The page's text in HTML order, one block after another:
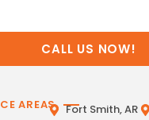
CALL US NOW!
AREAS Fort Smith, AR